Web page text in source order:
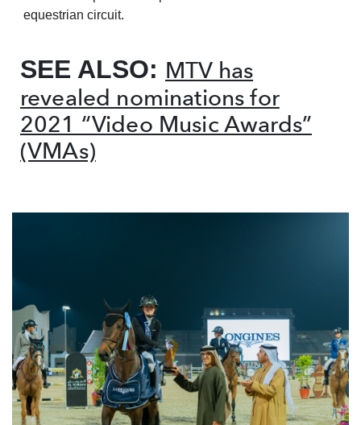
equestrian circuit.
SEE ALSO: MTV has
revealed nominations for
2021 “Video Music Awards”
(VMAs)